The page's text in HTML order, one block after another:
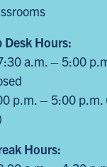
Hours:
a.m. – 5:00
p.m. – 5:00 p.m.
Hours: